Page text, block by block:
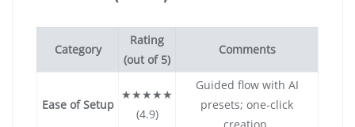
Category
Rating
(out of 5)
Comments
Ease of Setup
★★★★★
(4.9)
Guided flow with AI
presets; one-click